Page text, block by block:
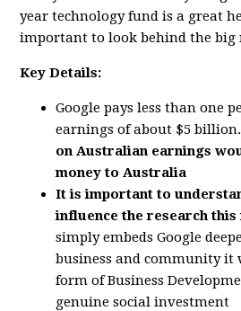
year technology fund is a great
important to look behind the big
Key Details:
Google pays less than one
earnings of about $5
on Australian earnings
money to Australia
It is important to
influence the research this
simply embeds Google
business and community it
form of Business
genuine social investment